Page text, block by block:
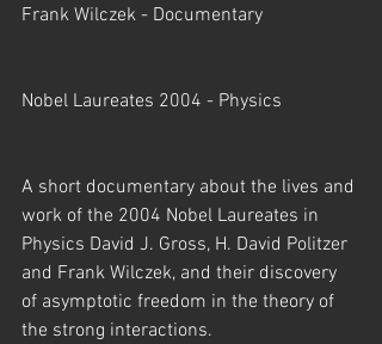
Frank Wilczek - Documentary
Nobel Laureates 2004 - Physics
A short documentary about the lives and
work of the 2004 Nobel Laureates in
Physics David J. Gross, H. David Politzer
and Frank Wilczek, and their discovery
of asymptotic freedom in the theory of
the strong interactions.